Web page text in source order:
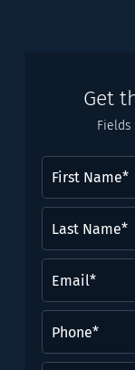
Get
Name
Name*
(Required)